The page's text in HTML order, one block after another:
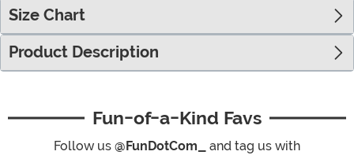
Size Chart
Product Description
Fun-of-a-Kind Favs
Follow us @FunDotCom_
and tag us with